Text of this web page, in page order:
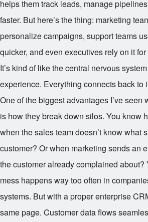
helps them track leads, manage
faster. But here’s the thing: marketing
personalize campaigns, support teams
quicker, and even executives rely on it
It’s kind of like the central nervous
experience. Everything connects back to
One of the biggest advantages I’ve seen
is how they break down silos. You know
when the sales team doesn’t know what
customer? Or when marketing sends an
the customer already complained about?
mess happens way too often in
systems. But with a proper enterprise
same page. Customer data flows